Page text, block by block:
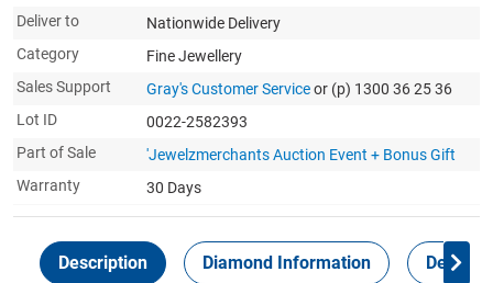
Deliver to
Nationwide Delivery
Category
Fine Jewellery
Sales Support
Gray's Customer Serviceor (p) 1300 36 25 36
Lot ID
0022-2582393
Part of Sale
'Jewelzmerchants Auction Event + Bonus Gift
Warranty
30 Days
Description Diamond Information Delivery